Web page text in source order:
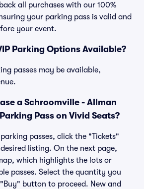
all purchases with our 100%
your parking pass is valid and
your event.
Parking Options Available?
passes may be available,
a Schroomville - Allman
Pass on Vivid Seats?
passes, click the "Tickets"
listing. On the next page,
which highlights the lots or
passes. Select the quantity you
button to proceed. New and